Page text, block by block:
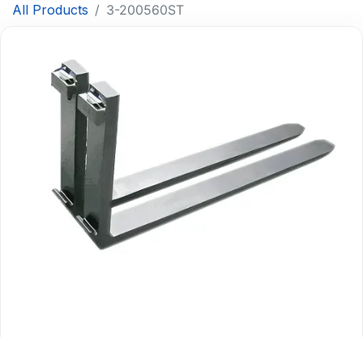
All Products 3-200560ST